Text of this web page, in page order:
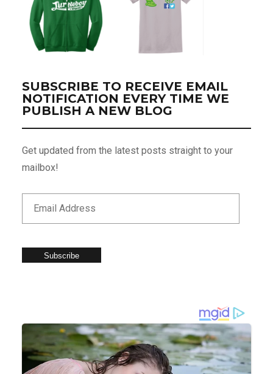
SUBSCRIBE TO RECEIVE EMAIL
NOTIFICATION EVERY TIME WE
PUBLISH A NEW BLOG
Get updated from the latest posts straight to your
mailbox!
Subscribe